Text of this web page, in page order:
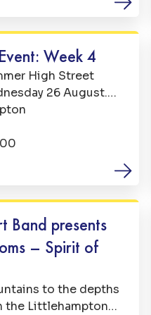
Week 4
High Street
26 August.
to be a free and
High Street.
Band presents
– Spirit of
to the depths
the Littlehampton